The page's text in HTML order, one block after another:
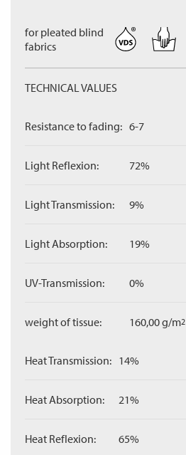
for pleated blind
fabrics
TECHNICAL VALUES
Resistance to fading: 6-7
Light Reflexion: 72%
Light Transmission: 9%
Light Absorption: 19%
UV-Transmission: 0%
weight of tissue: 160,00 g/m2
Heat Transmission: 14%
Heat Absorption: 21%
Heat Reflexion: 65%